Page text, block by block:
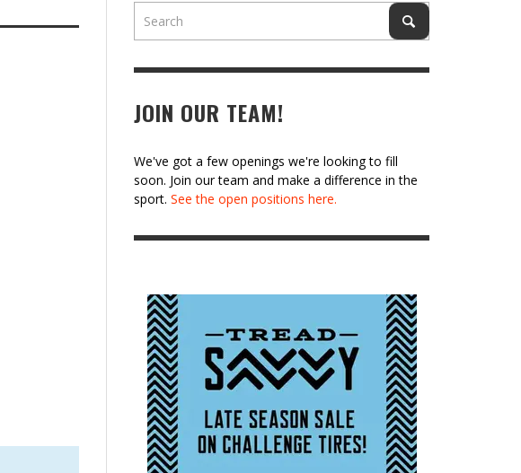
JOIN OUR TEAM!
We've got a few openings we're looking to fill
soon. Join our team and make a difference in the
sport. See the open positions here.